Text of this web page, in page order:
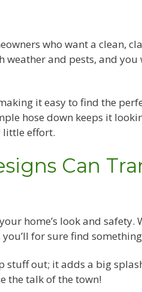
who want a clean,
and pests, and you
it easy to find the
hose down keeps it
little effort.
Can
home’s look and safety.
for sure find
stuff out; it adds a big
the talk of the town!